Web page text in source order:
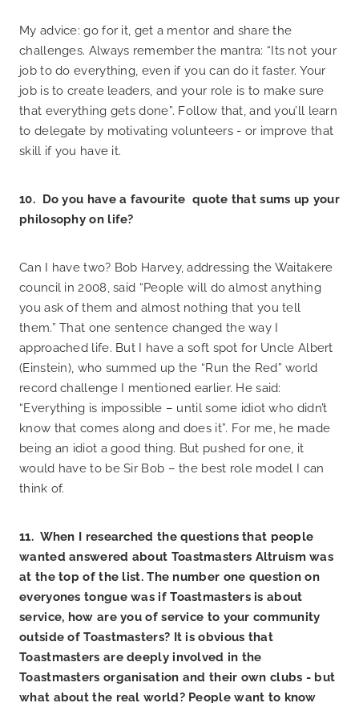
My advice: go for it, get a mentor and share the
challenges. Always remember the mantra: “Its not your
job to do everything, even if you can do it faster. Your
job is to create leaders, and your role is to make sure
that everything gets done”. Follow that, and you’ll learn
to delegate by motivating volunteers - or improve that
skill if you have it.
10. Do you have a favourite quote that sums up your
philosophy on life?
Can I have two? Bob Harvey, addressing the Waitakere
council in 2008, said “People will do almost anything
you ask of them and almost nothing that you tell
them.” That one sentence changed the way I
approached life. But I have a soft spot for Uncle Albert
(Einstein), who summed up the “Run the Red” world
record challenge I mentioned earlier. He said:
“Everything is impossible – until some idiot who didn’t
know that comes along and does it”. For me, he made
being an idiot a good thing. But pushed for one, it
would have to be Sir Bob – the best role model I can
think of.
11. When I researched the questions that people
wanted answered about Toastmasters Altruism was
at the top of the list. The number one question on
everyones tongue was if Toastmasters is about
service, how are you of service to your community
outside of Toastmasters? It is obvious that
Toastmasters are deeply involved in the
Toastmasters organisation and their own clubs - but
what about the real world? People want to know